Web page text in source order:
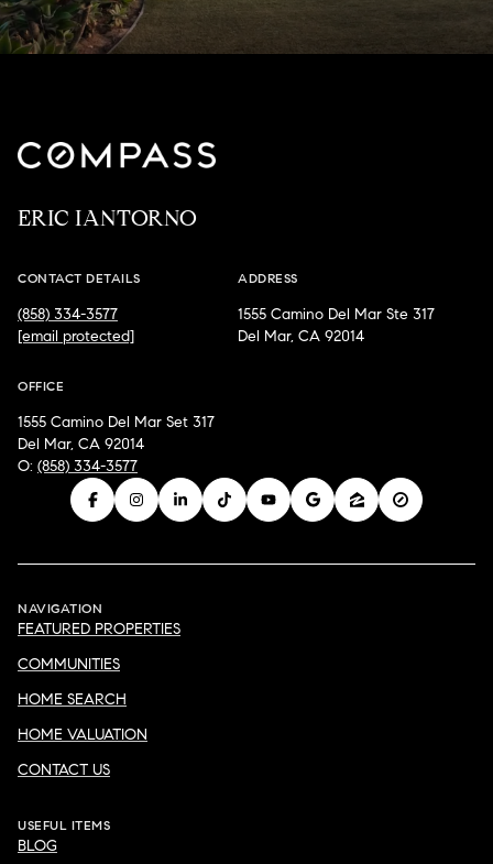
ERIC IANTORNO
CONTACT DETAILS
(858) 334-3577
[email protected]
ADDRESS
1555 Camino Del Mar Ste 317
Del Mar, CA 92014
OFFICE
1555 Camino Del Mar Set 317
Del Mar, CA 92014
O: (858) 334-3577
NAVIGATION
FEATURED PROPERTIES
COMMUNITIES
HOME SEARCH
HOME VALUATION
CONTACT US
USEFUL ITEMS
BLOG